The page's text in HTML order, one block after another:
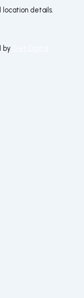
location details.
by